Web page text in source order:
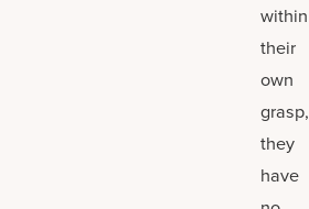
within
their
own
grasp,
they
have